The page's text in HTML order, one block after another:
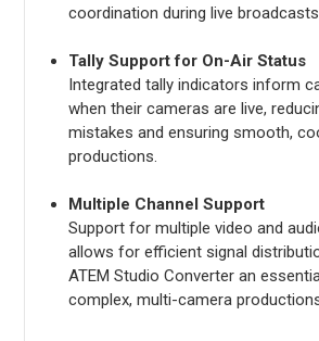
coordination during live
Tally Support for On-Air Status
Integrated tally indicators inform
when their cameras are live,
mistakes and ensuring smooth,
productions.
Multiple Channel Support
Support for multiple video and
allows for efficient signal
ATEM Studio Converter an
complex, multi-camera